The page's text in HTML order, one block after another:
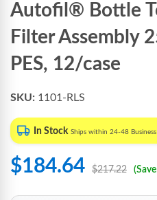
Autofil® Bottle
Filter Assembly
PES, 12/case
SKU: 1101-RLS
In Stock Ships within 24-48
$184.64 $217.22